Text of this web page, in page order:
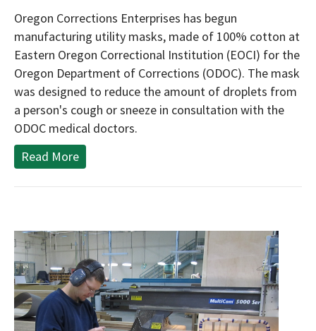
Oregon Corrections Enterprises has begun
manufacturing utility masks, made of 100% cotton at
Eastern Oregon Correctional Institution (EOCI) for the
Oregon Department of Corrections (ODOC). The mask
was designed to reduce the amount of droplets from
a person's cough or sneeze in consultation with the
ODOC medical doctors.
Read More